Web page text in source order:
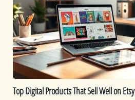
That
Sell
Well
on
Etsy
Top Digital Products That Sell Well on Etsy